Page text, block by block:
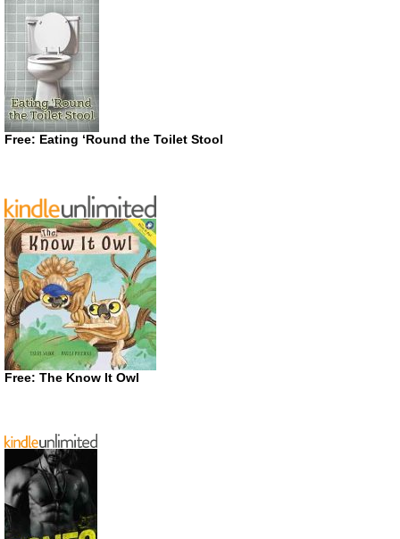
Free: Eating ‘Round the Toilet Stool
Free: The Know It Owl